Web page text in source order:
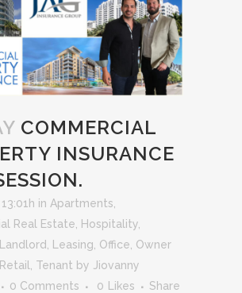
COMMERCIAL
INSURANCE
in Apartments
Real Estate
Hospitality
Landlord Leasing Office Owner
Retail Tenant by Jiovanny
0 Comments 0 Likes Share